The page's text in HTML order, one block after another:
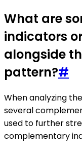
What are
indicators
alongside
pattern?#
When analyzing
several
used to further
complementary